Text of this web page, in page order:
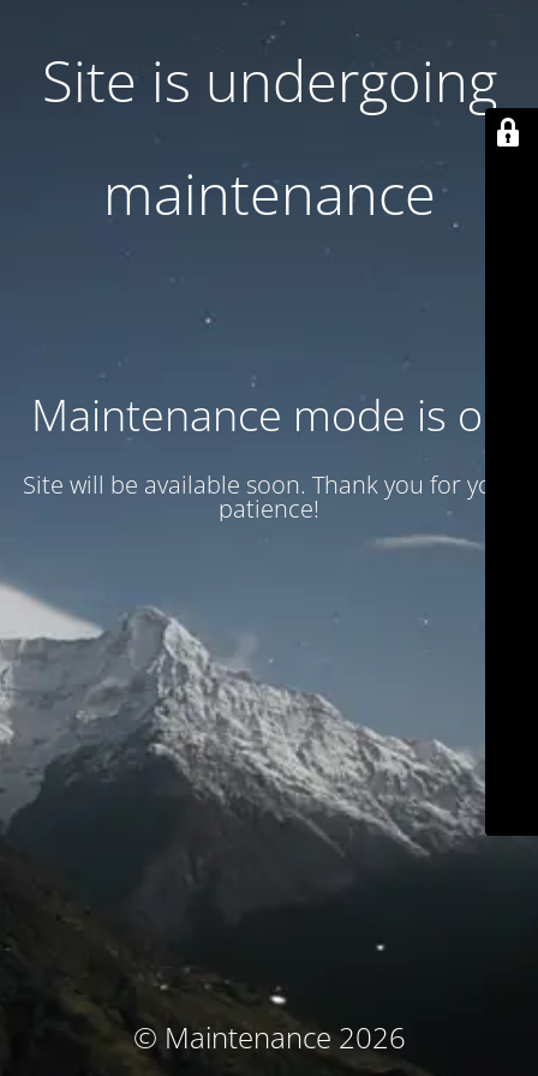
Site is undergoing
maintenance
Maintenance mode is on
Site will be available soon. Thank you for your
patience!
© Maintenance 2026